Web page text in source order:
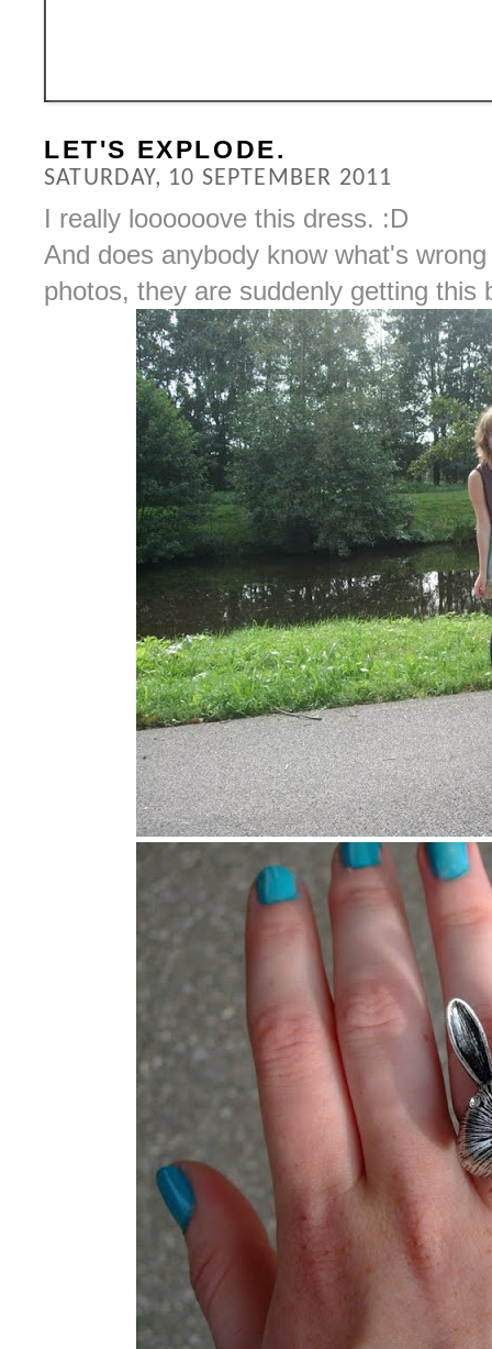
LET'S EXPLODE.
SATURDAY, 10 SEPTEMBER 2011
I really loooooove this dress. :D
And does anybody know what's
photos, they are suddenly getting this